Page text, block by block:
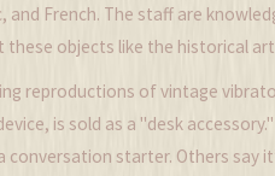
and French. The staff are
these objects like the historical
reproductions of vintage
is sold as a "desk
conversation starter. Others say